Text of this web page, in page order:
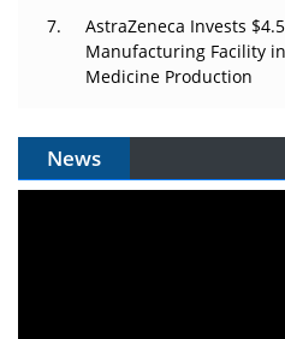
AstraZeneca Invests
Manufacturing Facility
Medicine Production
News